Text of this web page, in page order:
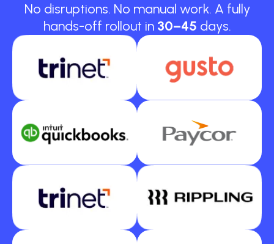
No disruptions. No manual work. A fully
hands-off rollout in 30–45 days.